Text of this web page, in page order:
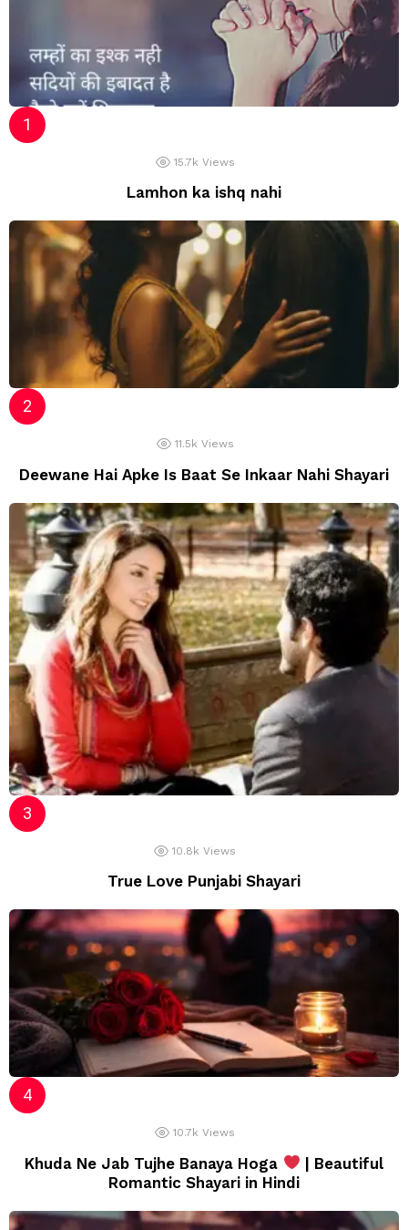
15.7k Views
Lamhon ka ishq nahi
11.5k Views
Deewane Hai Apke Is Baat Se Inkaar Nahi Shayari
10.8k Views
True Love Punjabi Shayari
10.7k Views
Khuda Ne Jab Tujhe Banaya Hoga
| Beautiful
Romantic Shayari in Hindi